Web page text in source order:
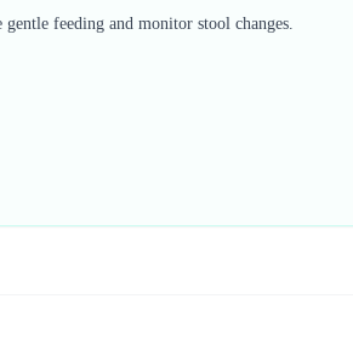
feeding and monitor stool changes.